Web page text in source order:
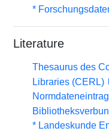
*
Literature
Thesaurus des
Libraries (CERL)
* Landeskunde